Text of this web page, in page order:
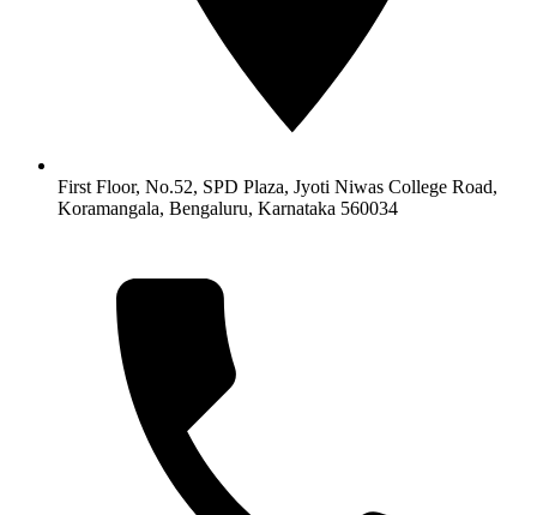
First Floor, No.52, SPD Plaza, Jyoti Niwas College Road,
Koramangala, Bengaluru, Karnataka 560034